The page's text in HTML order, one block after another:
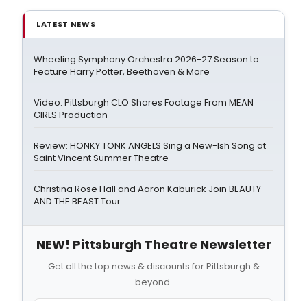
LATEST NEWS
Wheeling Symphony Orchestra 2026-27 Season to
Feature Harry Potter, Beethoven & More
Video: Pittsburgh CLO Shares Footage From MEAN
GIRLS Production
Review: HONKY TONK ANGELS Sing a New-Ish Song at
Saint Vincent Summer Theatre
Christina Rose Hall and Aaron Kaburick Join BEAUTY
AND THE BEAST Tour
NEW! Pittsburgh Theatre Newsletter
Get all the top news & discounts for Pittsburgh &
beyond.